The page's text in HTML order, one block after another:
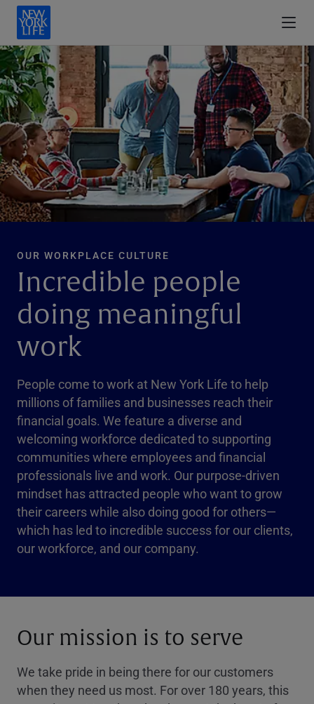
OUR WORKPLACE CULTURE
Incredible people
doing meaningful
work
People come to work at New York Life to help
millions of families and businesses reach their
financial goals. We feature a diverse and
welcoming workforce dedicated to supporting
communities where employees and financial
professionals live and work. Our purpose-driven
mindset has attracted people who want to grow
their careers while also doing good for others—
which has led to incredible success for our clients,
our workforce, and our company.
Our mission is to serve
We take pride in being there for our customers
when they need us most. For over 180 years, this